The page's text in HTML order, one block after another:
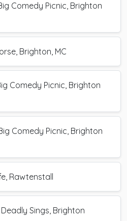
Comedy Picnic, Brighton
Brighton, MC
Comedy Picnic, Brighton
Comedy Picnic, Brighton
Rawtenstall
Sings, Brighton